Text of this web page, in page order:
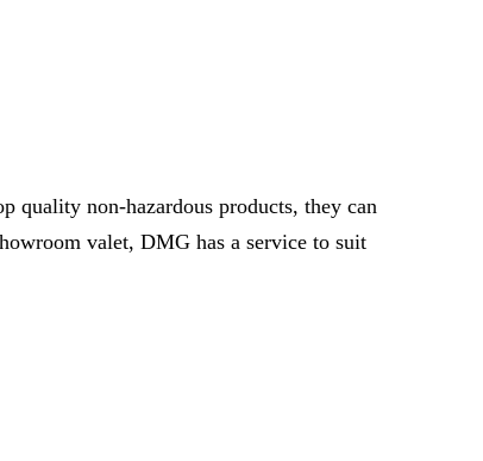
quality non-hazardous products, they can
valet, DMG has a service to suit